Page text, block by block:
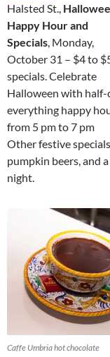
Halsted St.,
Happy Hour and
Specials , Monday,
October 31 – $4 to
specials. Celebrate
Halloween with
everything happy
from 5 pm to 7 pm
Other festive
pumpkin beers, and
night.
Caffe Umbria hot chocolate